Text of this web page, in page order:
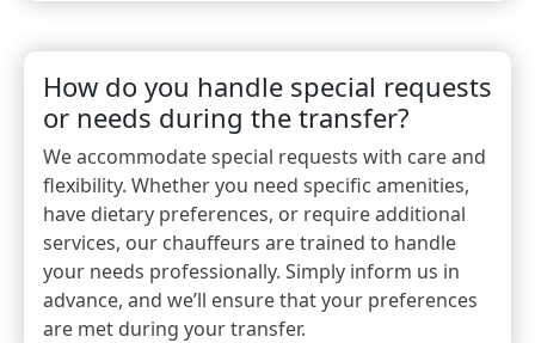
How do you handle special requests
or needs during the transfer?
We accommodate special requests with care and
flexibility. Whether you need specific amenities,
have dietary preferences, or require additional
services, our chauffeurs are trained to handle
your needs professionally. Simply inform us in
advance, and we’ll ensure that your preferences
are met during your transfer.